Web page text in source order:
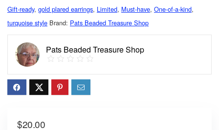
Gift-ready, gold plared earrings, Limited, Must-have, One-of-a-kind,
turquoise style Brand: Pats Beaded Treasure Shop
Pats Beaded Treasure Shop
$20.00